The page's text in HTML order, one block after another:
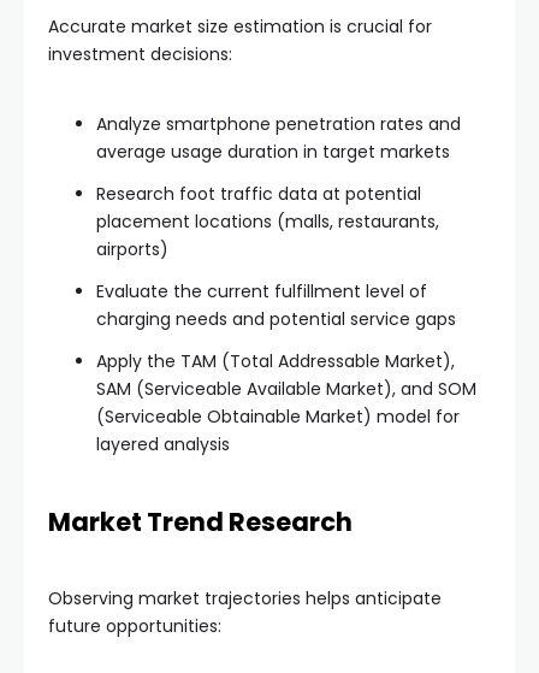
Accurate market size estimation is crucial for
investment decisions:
Analyze smartphone penetration rates and
average usage duration in target markets
Research foot traffic data at potential
placement locations (malls, restaurants,
airports)
Evaluate the current fulfillment level of
charging needs and potential service gaps
Apply the TAM (Total Addressable Market),
SAM (Serviceable Available Market), and SOM
(Serviceable Obtainable Market) model for
layered analysis
Market Trend Research
Observing market trajectories helps anticipate
future opportunities: